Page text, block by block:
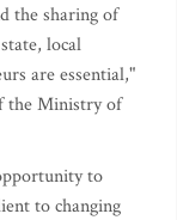
the sharing of
local
are essential,"
the Ministry of
to
to changing